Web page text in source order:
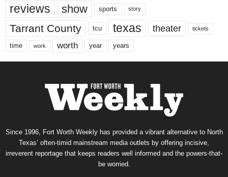
reviews show sports story
Tarrant County tcu texas theater tickets
time work worth year years
Since 1996, Fort Worth Weekly has provided a vibrant alternative to North
Texas’ often-timid mainstream media outlets by offering incisive,
irreverent reportage that keeps readers well informed and the powers-that-
be worried.